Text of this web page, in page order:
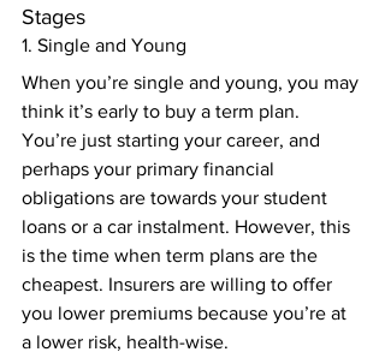
Stages
1. Single and Young
When you’re single and young, you may
think it’s early to buy a term plan.
You’re just starting your career, and
perhaps your primary financial
obligations are towards your student
loans or a car instalment. However, this
is the time when term plans are the
cheapest. Insurers are willing to offer
you lower premiums because you’re at
a lower risk, health-wise.